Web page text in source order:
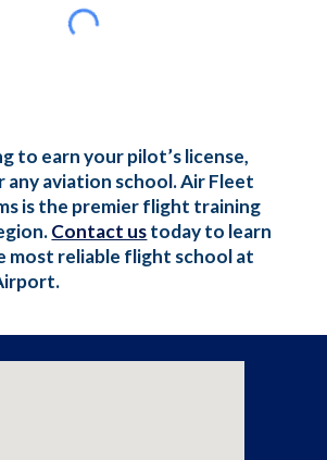
to earn your pilot’s license,
aviation school. Air Fleet
is the premier flight training
Contact ustoday to learn
most reliable flight school at